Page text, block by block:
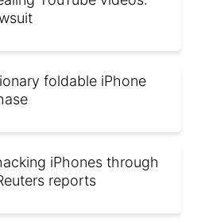
foldable iPhone
iPhones through
reports